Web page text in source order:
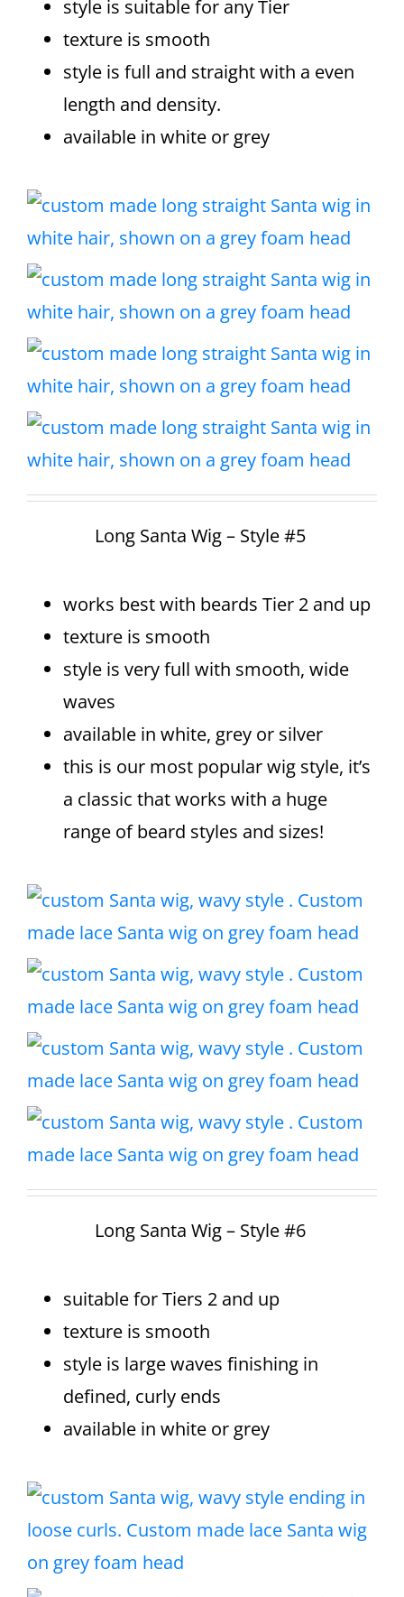
style is suitable for any Tier
texture is smooth
style is full and straight with a even
length and density.
available in white or grey
Long Santa Wig – Style #5
works best with beards Tier 2 and up
texture is smooth
style is very full with smooth, wide
waves
available in white, grey or silver
this is our most popular wig style, it’s
a classic that works with a huge
range of beard styles and sizes!
Long Santa Wig – Style #6
suitable for Tiers 2 and up
texture is smooth
style is large waves finishing in
defined, curly ends
available in white or grey